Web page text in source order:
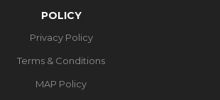
POLICY
Privacy Policy
Terms & Conditions
MAP Policy